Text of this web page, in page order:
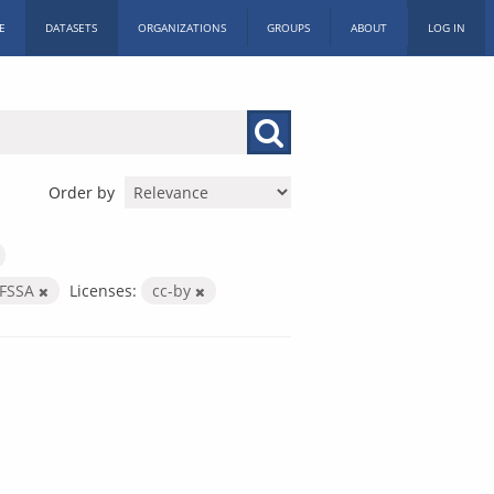
DATASETS ORGANIZATIONS GROUPS ABOUT LOG IN
Order by
FSSA Licenses: cc-by